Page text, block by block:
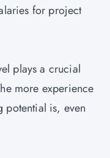
for project
plays a crucial
more experience
potential is, even